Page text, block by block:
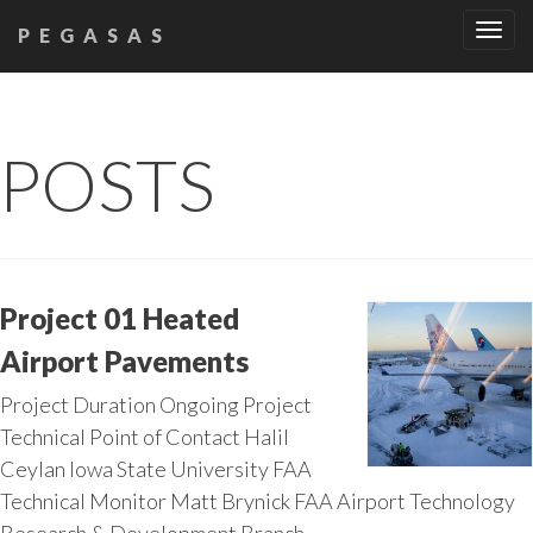
PEGASAS
POSTS
Project 01 Heated
Airport Pavements
Project Duration Ongoing Project
Technical Point of Contact Halil
Ceylan Iowa State University FAA
Technical Monitor Matt Brynick FAA Airport Technology